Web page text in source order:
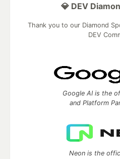
💎 DEV
Thank you to our Diamond
DEV
Google AI is the
and Platform
Neon is the